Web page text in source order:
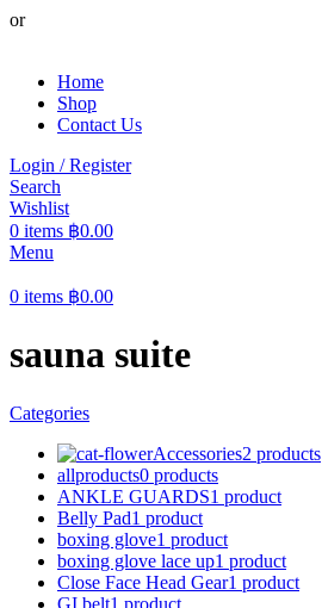
or
Home
Shop
Contact Us
Login / Register
Search
Wishlist
0 items ฿0.00
Menu
0 items ฿0.00
sauna suite
Categories
Accessories2 products
allproducts0 products
ANKLE GUARDS1 product
Belly Pad1 product
boxing glove1 product
boxing glove lace up1 product
Close Face Head Gear1 product
GI belt1 product